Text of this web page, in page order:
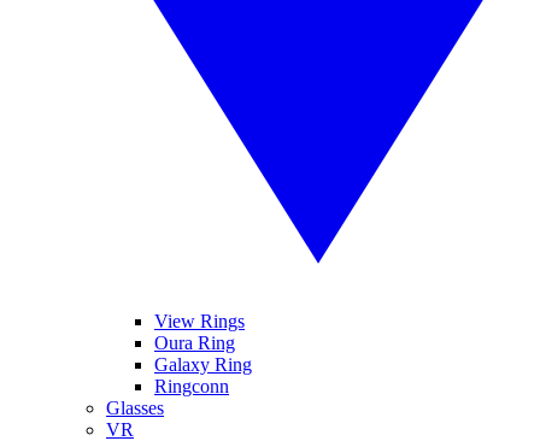
View Rings
Oura Ring
Galaxy Ring
Ringconn
Glasses
VR